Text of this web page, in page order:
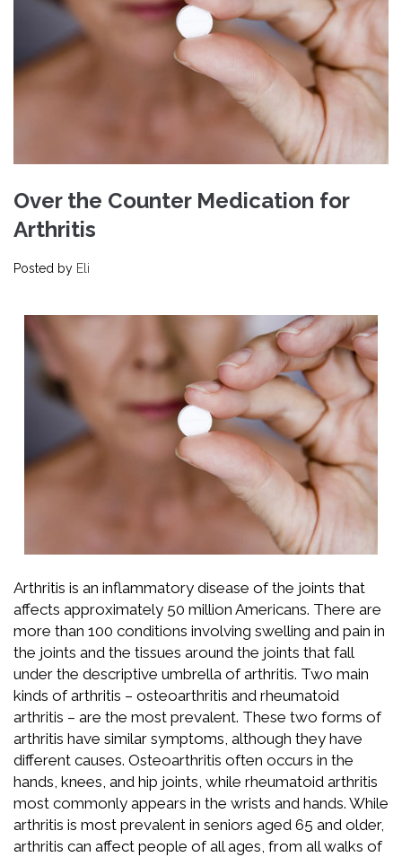
Over the Counter Medication for
Arthritis
Posted by Eli
Arthritis is an inflammatory disease of the joints that
affects approximately 50 million Americans. There are
more than 100 conditions involving swelling and pain in
the joints and the tissues around the joints that fall
under the descriptive umbrella of arthritis. Two main
kinds of arthritis – osteoarthritis and rheumatoid
arthritis – are the most prevalent. These two forms of
arthritis have similar symptoms, although they have
different causes. Osteoarthritis often occurs in the
hands, knees, and hip joints, while rheumatoid arthritis
most commonly appears in the wrists and hands. While
arthritis is most prevalent in seniors aged 65 and older,
arthritis can affect people of all ages, from all walks of